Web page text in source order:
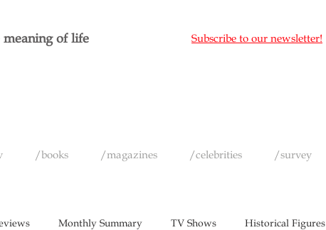
meaning of life Subscribe to our newsletter!
/books /magazines /celebrities /survey
Monthly Summary TV Shows Historical Figures